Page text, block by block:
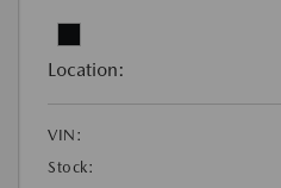
Location:
VIN:
Stock: